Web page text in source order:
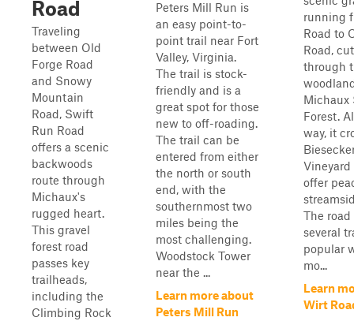
Road
Traveling
between Old
Forge Road
and Snowy
Mountain
Road, Swift
Run Road
offers a scenic
backwoods
route through
Michaux's
rugged heart.
This gravel
forest road
passes key
trailheads,
including the
Climbing Rock
Peters Mill Run is
an easy point-to-
point trail near Fort
Valley, Virginia.
The trail is stock-
friendly and is a
great spot for those
new to off-roading.
The trail can be
entered from either
the north or south
end, with the
southernmost two
miles being the
most challenging.
Woodstock Tower
near the ...
Learn more about
Peters Mill Run
running
Road to
Road,
through
Michaux
Forest.
way, it
offer
The road
several
popular
mo...
Learn
Wirt